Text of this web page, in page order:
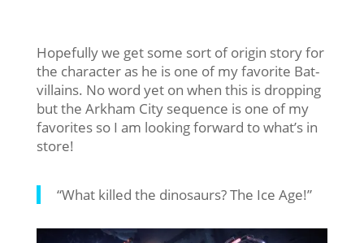
Hopefully we get some sort of origin story for
the character as he is one of my favorite Bat-
villains. No word yet on when this is dropping
but the Arkham City sequence is one of my
favorites so I am looking forward to what’s in
store!
“What killed the dinosaurs? The Ice Age!”